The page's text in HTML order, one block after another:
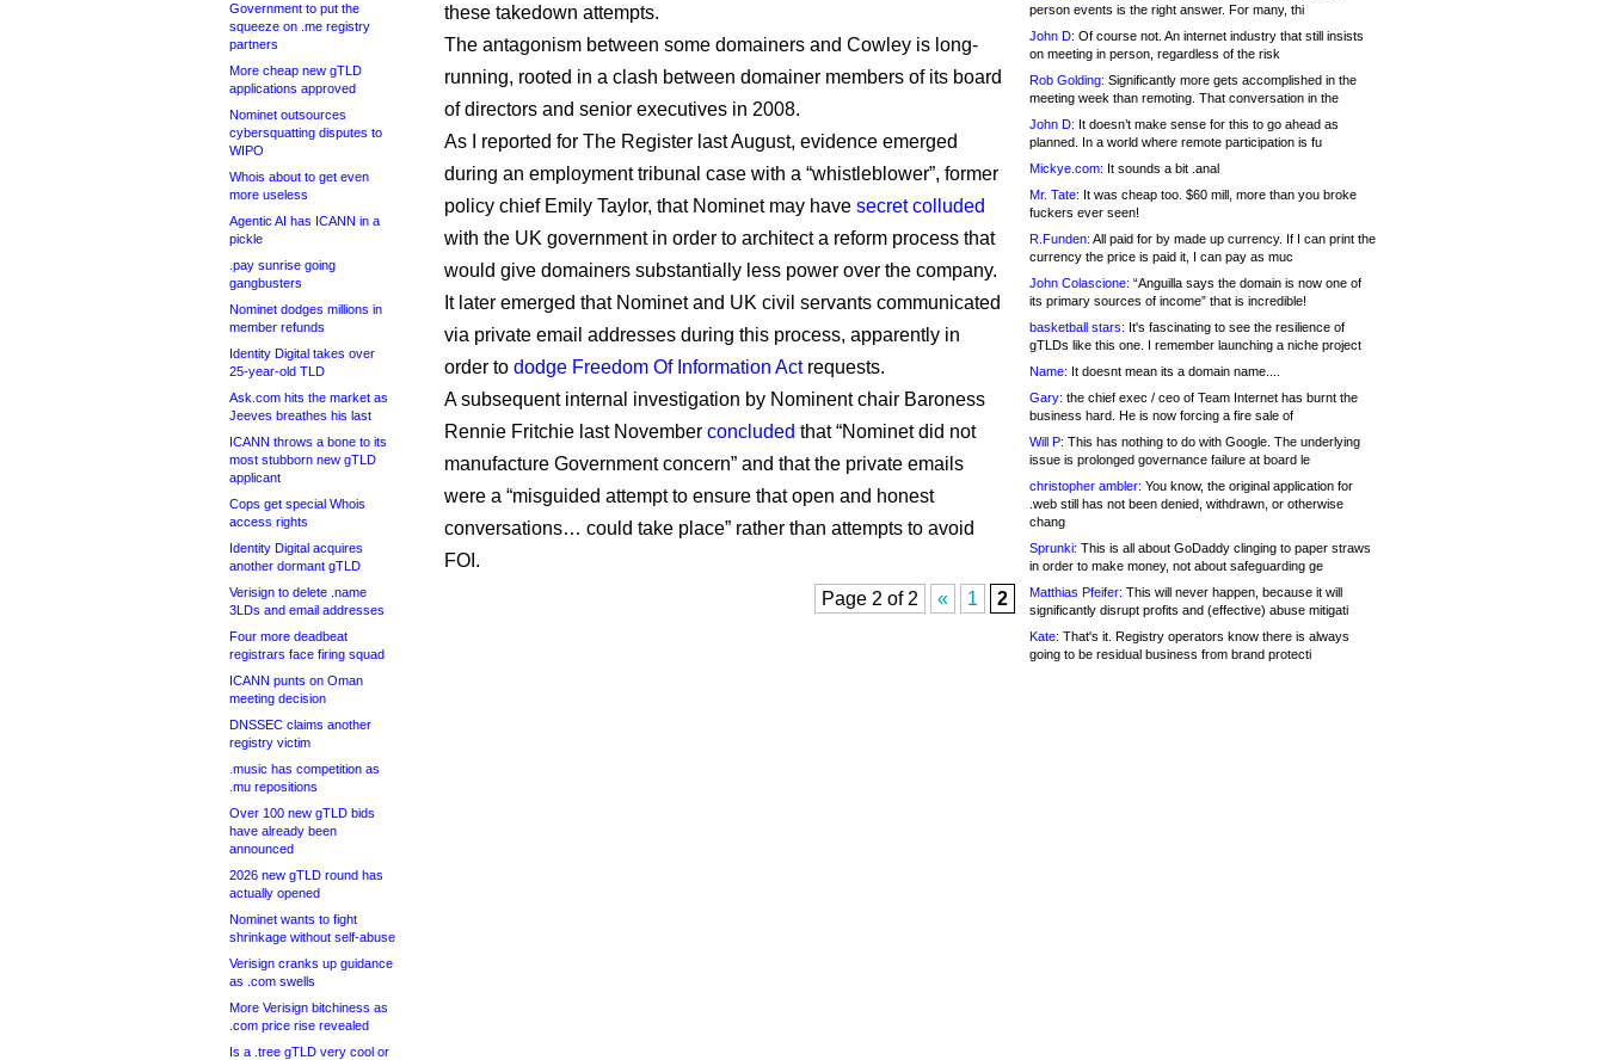
Government to put the
squeeze on .me registry
partners
More cheap new gTLD
applications approved
Nominet outsources
cybersquatting disputes to
WIPO
Whois about to get even
more useless
Agentic AI has ICANN in a
pickle
.pay sunrise going
gangbusters
Nominet dodges millions in
member refunds
Identity Digital takes over
25-year-old TLD
Ask.com hits the market as
Jeeves breathes his last
ICANN throws a bone to its
most stubborn new gTLD
applicant
Cops get special Whois
access rights
Identity Digital acquires
another dormant gTLD
Verisign to delete .name
3LDs and email addresses
Four more deadbeat
registrars face firing squad
ICANN punts on Oman
meeting decision
DNSSEC claims another
registry victim
.music has competition as
.mu repositions
Over 100 new gTLD bids
have already been
announced
2026 new gTLD round has
actually opened
Nominet wants to fight
shrinkage without self-abuse
Verisign cranks up guidance
as .com swells
More Verisign bitchiness as
.com price rise revealed
Is a .tree gTLD very cool or
these takedown attempts.
The antagonism between some domainers and Cowley is long-
running, rooted in a clash between domainer members of its board
of directors and senior executives in 2008.
As I reported for The Register last August, evidence emerged
during an employment tribunal case with a “whistleblower”, former
policy chief Emily Taylor, that Nominet may have secret colluded
with the UK government in order to architect a reform process that
would give domainers substantially less power over the company.
It later emerged that Nominet and UK civil servants communicated
via private email addresses during this process, apparently in
order to dodge Freedom Of Information Actrequests.
A subsequent internal investigation by Nominent chair Baroness
Rennie Fritchie last November concluded that “Nominet did not
manufacture Government concern” and that the private emails
were a “misguided attempt to ensure that open and honest
conversations… could take place” rather than attempts to avoid
FOI.
Page 2 of 2
« 1 2
person events is the right answer. For many, thi
John D: Of course not. An internet industry that still insists
on meeting in person, regardless of the risk
Rob Golding: Significantly more gets accomplished in the
meeting week than remoting. That conversation in the
John D: It doesn’t make sense for this to go ahead as
planned. In a world where remote participation is fu
Mickye.com: It sounds a bit .anal
Mr. Tate: It was cheap too. $60 mill, more than you broke
fuckers ever seen!
R.Funden: All paid for by made up currency. If I can print the
currency the price is paid it, I can pay as muc
John Colascione: “Anguilla says the domain is now one of
its primary sources of income” that is incredible!
basketball stars: It's fascinating to see the resilience of
gTLDs like this one. I remember launching a niche project
Name: It doesnt mean its a domain name....
Gary: the chief exec / ceo of Team Internet has burnt the
business hard. He is now forcing a fire sale of
Will P: This has nothing to do with Google. The underlying
issue is prolonged governance failure at board le
christopher ambler: You know, the original application for
.web still has not been denied, withdrawn, or otherwise
chang
Sprunki: This is all about GoDaddy clinging to paper straws
in order to make money, not about safeguarding ge
Matthias Pfeifer: This will never happen, because it will
significantly disrupt profits and (effective) abuse mitigati
Kate: That's it. Registry operators know there is always
going to be residual business from brand protecti